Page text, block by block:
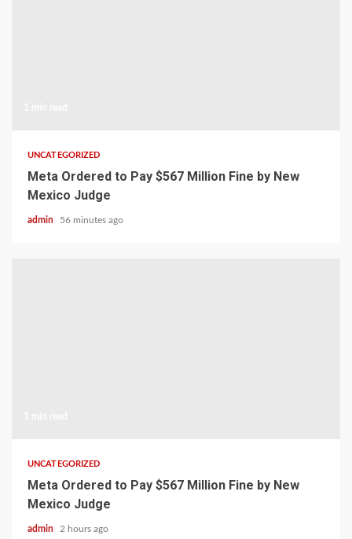
UNCATEGORIZED
Meta Ordered to Pay $567 Million Fine by New
Mexico Judge
admin 56 minutes ago
UNCATEGORIZED
Meta Ordered to Pay $567 Million Fine by New
Mexico Judge
admin 2 hours ago